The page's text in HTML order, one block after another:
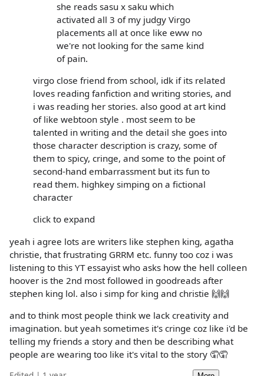
she reads sasu x saku which
activated all 3 of my judgy Virgo
placements all at once like eww no
we're not looking for the same kind
of pain.
virgo close friend from school, idk if its related
loves reading fanfiction and writing stories, and
i was reading her stories. also good at art kind
of like webtoon style . most seem to be
talented in writing and the detail she goes into
those character description is crazy, some of
them to spicy, cringe, and some to the point of
second-hand embarrassment but its fun to
read them. highkey simping on a fictional
character
click to expand
yeah i agree lots are writers like stephen king, agatha
christie, that frustrating GRRM etc. funny too coz i was
listening to this YT essayist who asks how the hell colleen
hoover is the 2nd most followed in goodreads after
stephen king lol. also i simp for king and christie 🙌🙌
and to think most people think we lack creativity and
imagination. but yeah sometimes it's cringe coz like i'd be
telling my friends a story and then be describing what
people are wearing too like it's vital to the story 🤦🤦